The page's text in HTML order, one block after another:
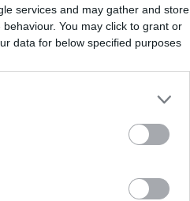
services and may gather and store
You may click to grant or
data for below specified purposes